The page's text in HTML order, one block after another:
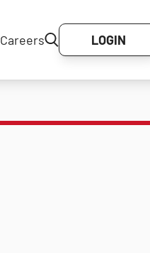
Careers LOGIN